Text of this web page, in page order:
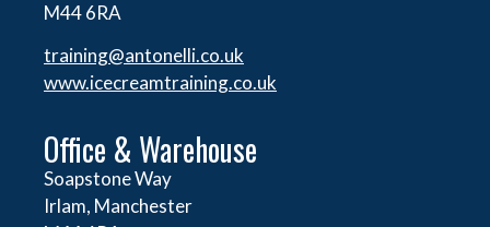
M44 6RA
training@antonelli.co.uk
www.icecreamtraining.co.uk
Office & Warehouse
Soapstone Way
Irlam, Manchester